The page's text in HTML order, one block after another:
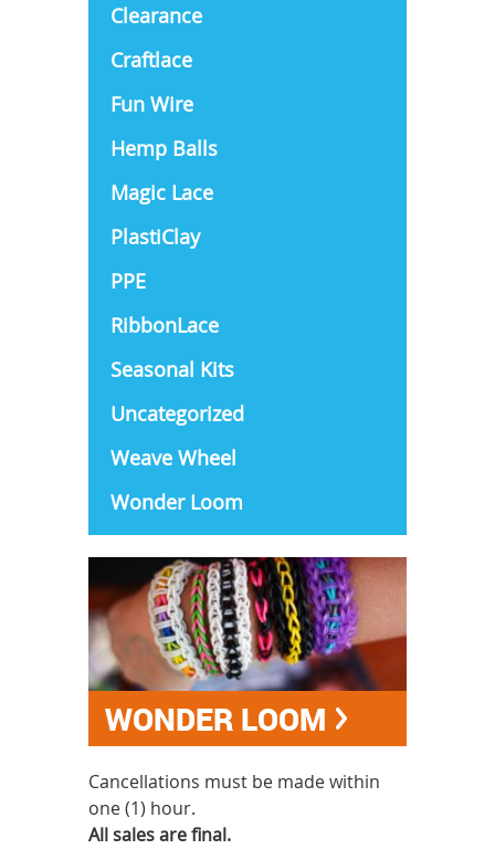
Clearance
Craftlace
Fun Wire
Hemp Balls
Magic Lace
PlastiClay
PPE
RibbonLace
Seasonal Kits
Uncategorized
Weave Wheel
Wonder Loom
WONDER LOOM
Cancellations must be made within
one (1) hour.
All sales are final.